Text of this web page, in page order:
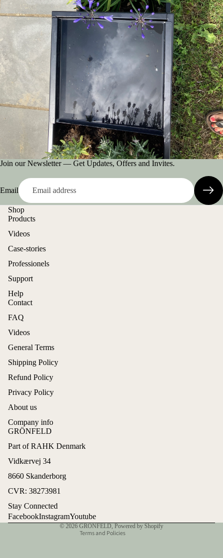
Join our Newsletter — Get Updates, Offers and Invites.
Email
Shop
Products
Videos
Case-stories
Professionels
Support
Help
Contact
FAQ
Videos
General Terms
Shipping Policy
Refund Policy
Privacy Policy
About us
Company info
GRÖNFELD
Part of RAHK Denmark
Vidkærvej 34
8660 Skanderborg
CVR: 38273981
Stay Connected
FacebookInstagramYoutube
© 2026 GRÖNFELD, Powered by Shopify
Terms and Policies
Privacy policy
Terms of service
Contact information